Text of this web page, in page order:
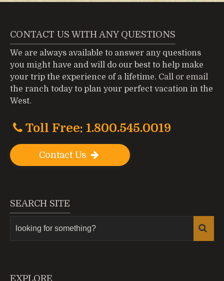
CONTACT US WITH ANY QUESTIONS
We are always available to answer any questions
you might have and will do our best to help make
your trip the experience of a lifetime. Call or email
the ranch today to plan your perfect vacation in the
West.
Toll Free: 1.800.545.0019
Contact Us
SEARCH SITE
EXPLORE